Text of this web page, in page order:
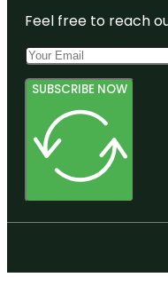
Feel free to reach
SUBSCRIBE NOW